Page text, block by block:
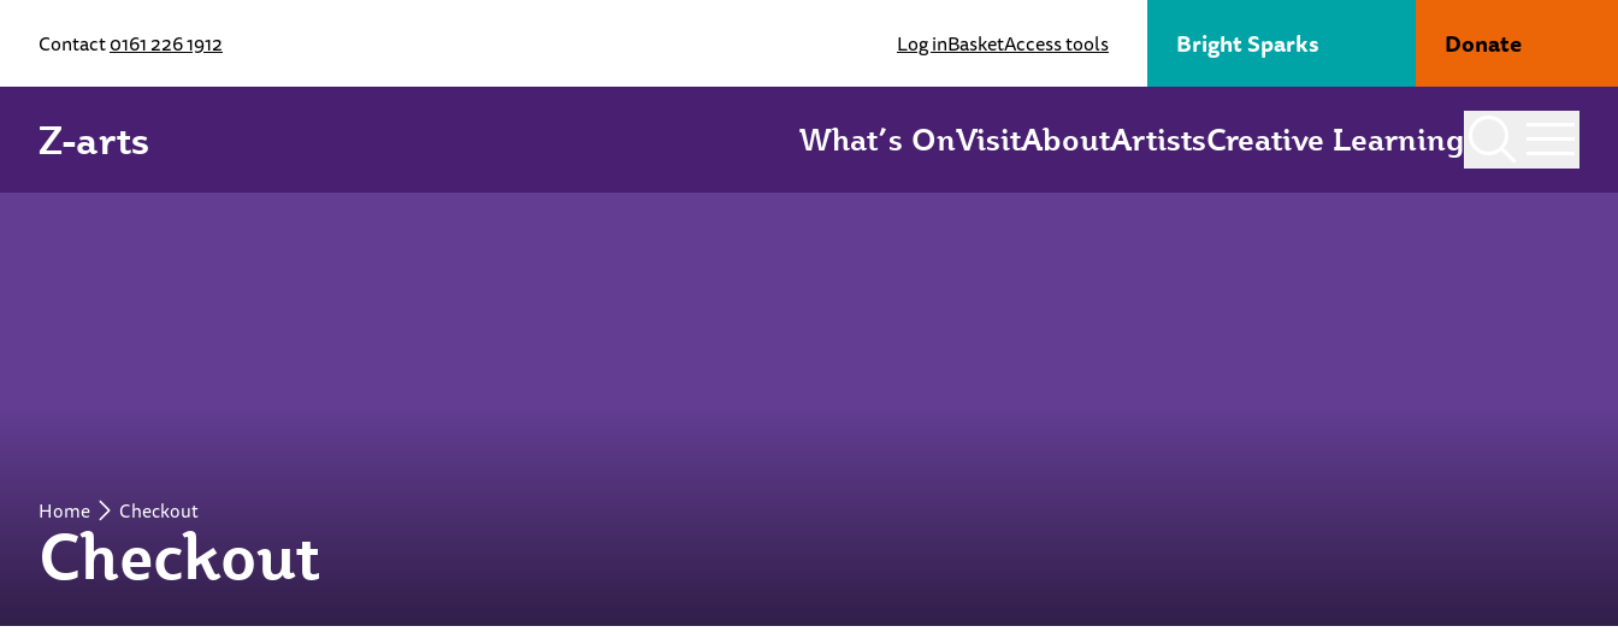
Contact0161 226 1912 Log inBasketAccess tools Bright Sparks Donate
Z-arts What’s OnVisitAboutArtistsCreative Learning
Checkout
Home Checkout